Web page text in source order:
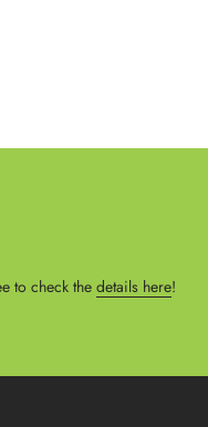
to check the details here!